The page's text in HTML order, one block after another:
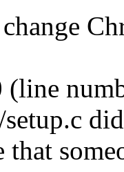
(line
that